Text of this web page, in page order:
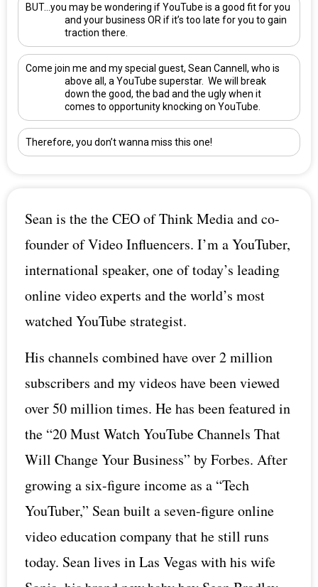
BUT…you may be wondering if YouTube is a good fit for you
and your business OR if it’s too late for you to gain
traction there.
Come join me and my special guest, Sean Cannell, who is
above all, a YouTube superstar. We will break
down the good, the bad and the ugly when it
comes to opportunity knocking on YouTube.
Therefore, you don’t wanna miss this one!
Sean is the the CEO of Think Media and co-
founder of Video Influencers. I’m a YouTuber,
international speaker, one of today’s leading
online video experts and the world’s most
watched YouTube strategist.
His channels combined have over 2 million
subscribers and my videos have been viewed
over 50 million times. He has been featured in
the “20 Must Watch YouTube Channels That
Will Change Your Business” by Forbes. After
growing a six-figure income as a “Tech
YouTuber,” Sean built a seven-figure online
video education company that he still runs
today. Sean lives in Las Vegas with his wife